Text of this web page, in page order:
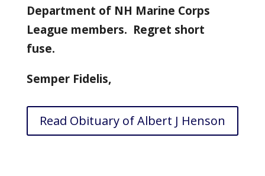
Department of NH Marine Corps
League members. Regret short
fuse.
Semper Fidelis,
Read Obituary of Albert J Henson